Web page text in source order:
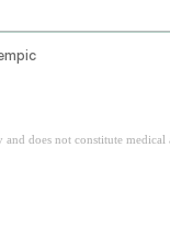
does not constitute